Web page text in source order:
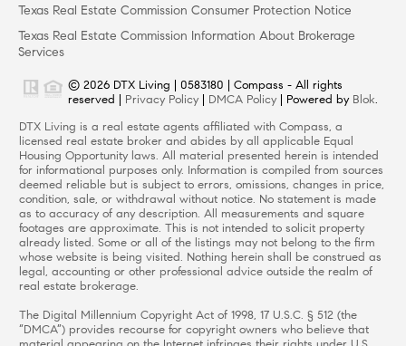
Texas Real Estate Commission Consumer Protection Notice
Texas Real Estate Commission Information About Brokerage
Services
© 2026 DTX Living | 0583180 | Compass - All rights
reserved | Privacy Policy DMCA Policy | Powered by Blok.
DTX Living is a real estate agents affiliated with Compass, a
licensed real estate broker and abides by all applicable Equal
Housing Opportunity laws. All material presented herein is intended
for informational purposes only. Information is compiled from sources
deemed reliable but is subject to errors, omissions, changes in price,
condition, sale, or withdrawal without notice. No statement is made
as to accuracy of any description. All measurements and square
footages are approximate. This is not intended to solicit property
already listed. Some or all of the listings may not belong to the firm
whose website is being visited. Nothing herein shall be construed as
legal, accounting or other professional advice outside the realm of
real estate brokerage.
The Digital Millennium Copyright Act of 1998, 17 U.S.C. § 512 (the
“DMCA”) provides recourse for copyright owners who believe that